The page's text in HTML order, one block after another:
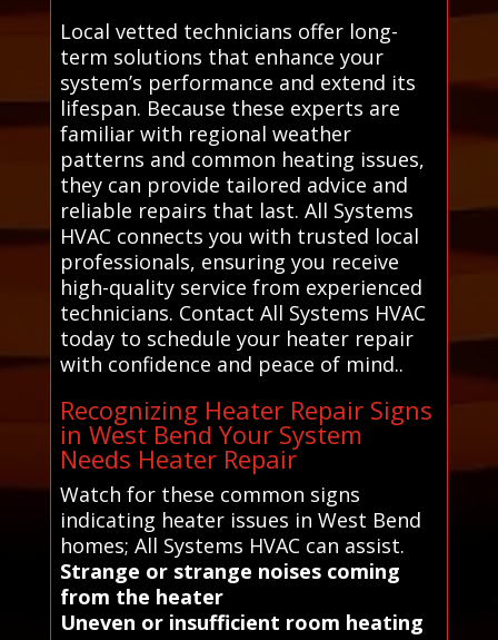
Local vetted technicians offer long-
term solutions that enhance your
system’s performance and extend its
lifespan. Because these experts are
familiar with regional weather
patterns and common heating issues,
they can provide tailored advice and
reliable repairs that last. All Systems
HVAC connects you with trusted local
professionals, ensuring you receive
high-quality service from experienced
technicians. Contact All Systems HVAC
today to schedule your heater repair
with confidence and peace of mind..
Recognizing Heater Repair Signs
in West Bend Your System
Needs Heater Repair
Watch for these common signs
indicating heater issues in West Bend
homes; All Systems HVAC can assist.
Strange or strange noises coming
from the heater
Uneven or insufficient room heating